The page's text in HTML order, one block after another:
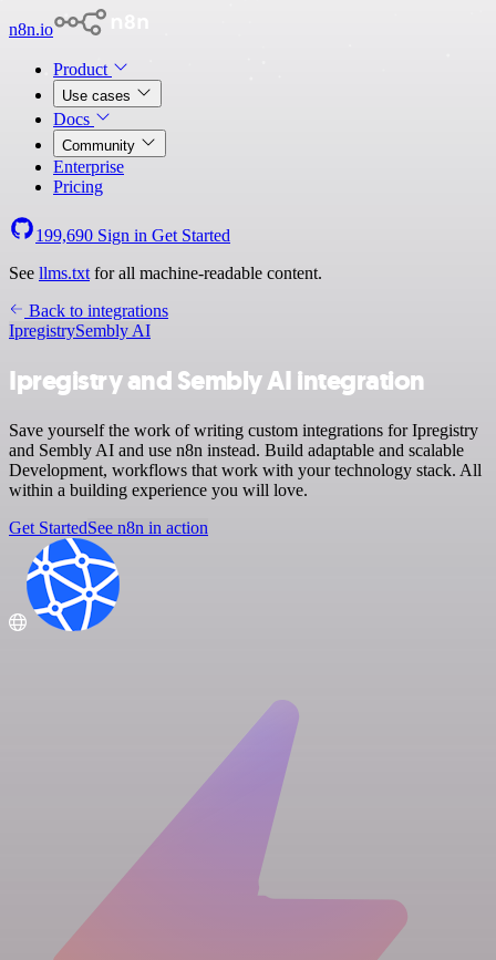
n8n.io
Product
Use cases
Docs
Community
Enterprise
Pricing
199,690 Sign in Get Started
See llms.txt for all machine-readable content.
Back to integrations
IpregistrySembly AI
Ipregistry and Sembly AI integration
Save yourself the work of writing custom integrations for Ipregistry
and Sembly AI and use n8n instead. Build adaptable and scalable
Development, workflows that work with your technology stack. All
within a building experience you will love.
Get StartedSee n8n in action